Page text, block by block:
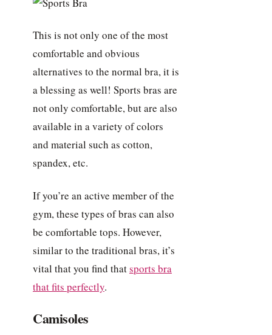
This is not only one of the most
comfortable and obvious
alternatives to the normal bra, it is
a blessing as well! Sports bras are
not only comfortable, but are also
available in a variety of colors
and material such as cotton,
spandex, etc.
If you’re an active member of the
gym, these types of bras can also
be comfortable tops. However,
similar to the traditional bras, it’s
vital that you find thatsports bra
that fits perfectly.
Camisoles